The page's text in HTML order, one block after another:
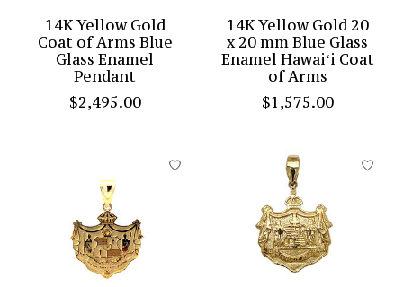
14K Yellow Gold
Coat of Arms Blue
Glass Enamel
Pendant
$2,495.00
14K Yellow Gold 20
x 20 mm Blue Glass
Enamel Hawaiʻi Coat
of Arms
$1,575.00